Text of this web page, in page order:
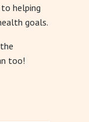
helping
goals.
too!